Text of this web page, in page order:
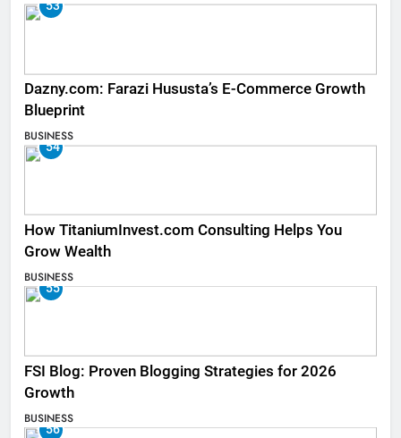
53
Dazny.com: Farazi Hususta’s E-Commerce Growth
Blueprint
BUSINESS
54
How TitaniumInvest.com Consulting Helps You
Grow Wealth
BUSINESS
55
FSI Blog: Proven Blogging Strategies for 2026
Growth
BUSINESS
56